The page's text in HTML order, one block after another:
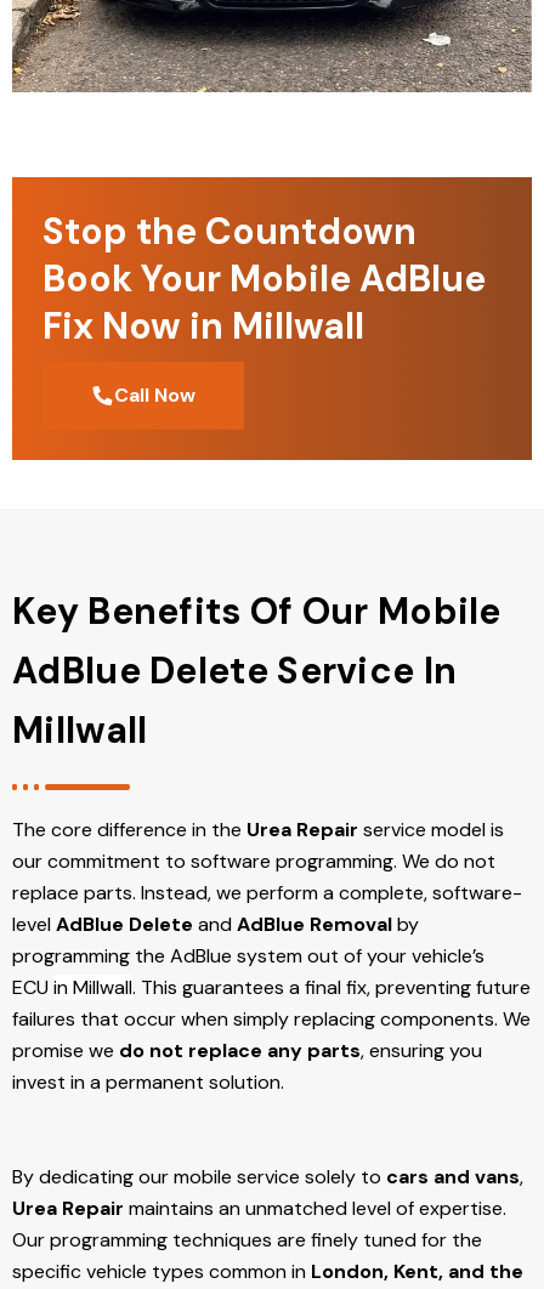
Stop the Countdown
Book Your Mobile AdBlue
Fix Now in Millwall
Call Now
Key Benefits Of Our Mobile
AdBlue Delete Service In
Millwall
The core difference in the Urea Repair service model is
our commitment to software programming. We do not
replace parts. Instead, we perform a complete, software-
levelAdBlue Delete andAdBlue Removalby
programming the AdBlue system out of your vehicle’s
ECUin Millwall. This guarantees a final fix, preventing future
failures that occur when simply replacing components. We
promise we do not replace any parts, ensuring you
invest in a permanent solution.
By dedicating our mobile service solely to cars and vans,
Urea Repair maintains an unmatched level of expertise.
Our programming techniques are finely tuned for the
specific vehicle types common in London, Kent, and the